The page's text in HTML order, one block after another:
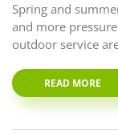
Spring and
and more
outdoor service
READ MORE